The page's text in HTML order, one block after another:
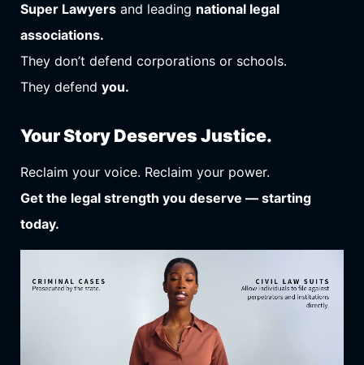
Super Lawyers and leading national legal
associations.
They don’t defend corporations or schools.
They defend you.
Your Story Deserves Justice.
Reclaim your voice. Reclaim your power.
Get the legal strength you deserve — starting
today.